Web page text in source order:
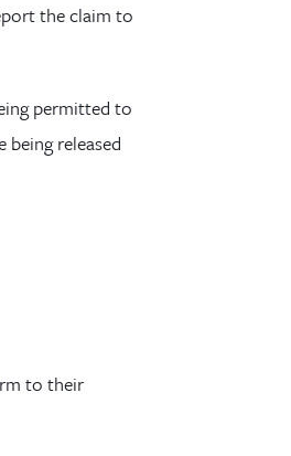
the claim to
permitted to
released
to their